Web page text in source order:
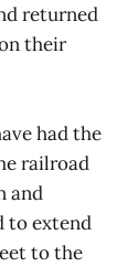
returned
their
had the
railroad
and
to extend
to the